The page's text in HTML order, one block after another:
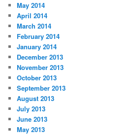
May 2014
April 2014
March 2014
February 2014
January 2014
December 2013
November 2013
October 2013
September 2013
August 2013
July 2013
June 2013
May 2013